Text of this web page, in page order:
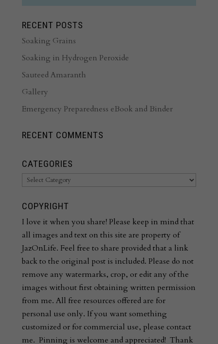
RECENT POSTS
Soaking Grains
Soaking in Hydrogen Peroxide
Sauteed Amaranth
Gallery
Emergency Preparedness eBook and Binder
RECENT COMMENTS
CATEGORIES
Categories
COPYRIGHT
I love it when you share! Please keep in mind that
all images and text on this site are property of
JazOnLife. Feel free to share provided that a link
back to the original post is included. Please do not
remove any watermarks, crop, or edit any of the
images without first obtaining written permission
from me. All free resources offered are for
personal use only. If you want something
customized or for commercial use, please contact
me. Pinning is welcome and appreciated! Thank